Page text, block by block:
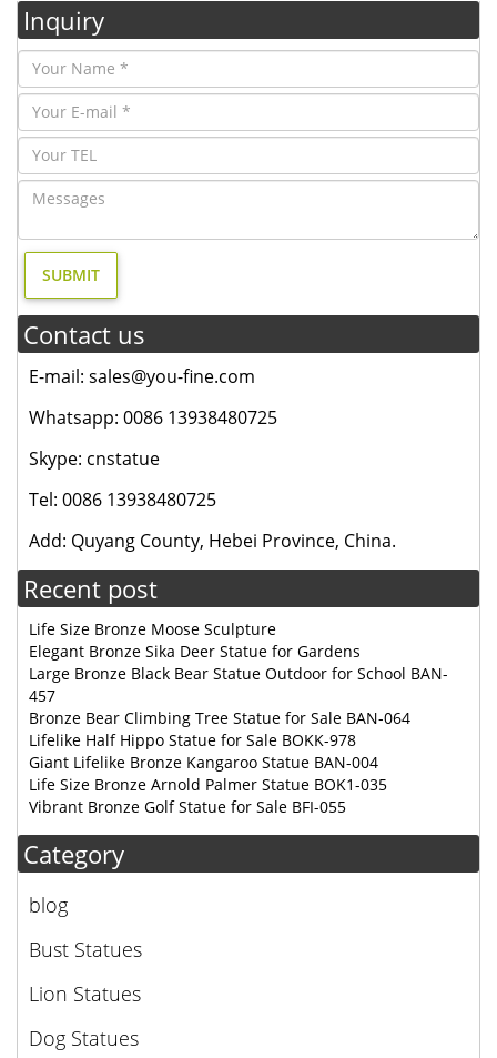
Inquiry
Contact us
E-mail: sales@you-fine.com
Whatsapp: 0086 13938480725
Skype: cnstatue
Tel: 0086 13938480725
Add: Quyang County, Hebei Province, China.
Recent post
Life Size Bronze Moose Sculpture
Elegant Bronze Sika Deer Statue for Gardens
Large Bronze Black Bear Statue Outdoor for School BAN-
457
Bronze Bear Climbing Tree Statue for Sale BAN-064
Lifelike Half Hippo Statue for Sale BOKK-978
Giant Lifelike Bronze Kangaroo Statue BAN-004
Life Size Bronze Arnold Palmer Statue BOK1-035
Vibrant Bronze Golf Statue for Sale BFI-055
Category
blog
Bust Statues
Lion Statues
Dog Statues